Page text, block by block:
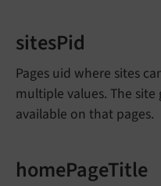
sitesPid
Pages uid where sites
multiple values. The
available on that pages.
homePageTitle